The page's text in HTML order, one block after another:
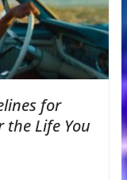
for
Life You